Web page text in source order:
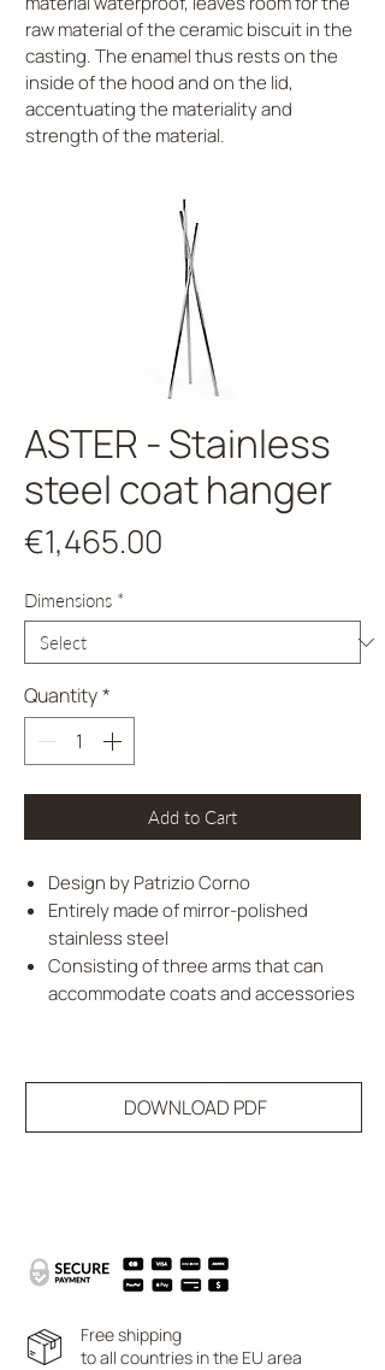
raw material of the ceramic biscuit in the
casting. The enamel thus rests on the
inside of the hood and on the lid,
accentuating the materiality and
strength of the material.
ASTER - Stainless
steel coat hanger
€1,465.00
Dimensions *
Quantity*
Add to Cart
Design by Patrizio Corno
Entirely made of mirror-polished
stainless steel
Consisting of three arms that can
accommodate coats and accessories
DOWNLOAD PDF
Free shipping
to all countries in the EU area